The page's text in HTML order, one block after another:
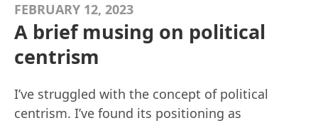
FEBRUARY 12, 2023
A brief musing on political
centrism
I’ve struggled with the concept of political
centrism. I’ve found its positioning as